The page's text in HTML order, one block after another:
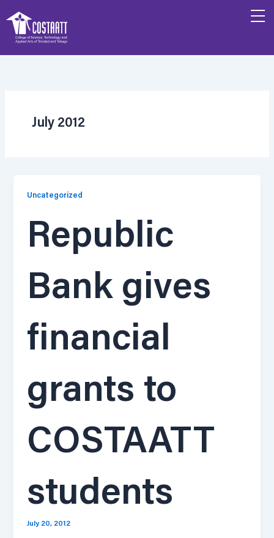
to
content
July 2012
Uncategorized
Republic
Bank gives
financial
grants to
COSTAATT
students
July 20, 2012